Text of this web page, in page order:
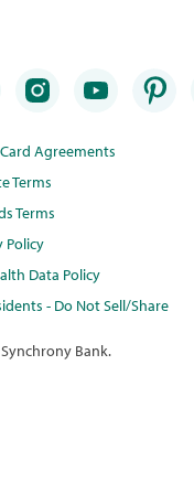
Agreements
Terms
Terms
Policy
Data Policy
- Do Not Sell/Share
Bank.